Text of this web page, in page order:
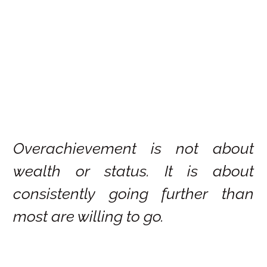
Overachievement is not about
wealth or status. It is about
consistently going further than
most are willing to go.